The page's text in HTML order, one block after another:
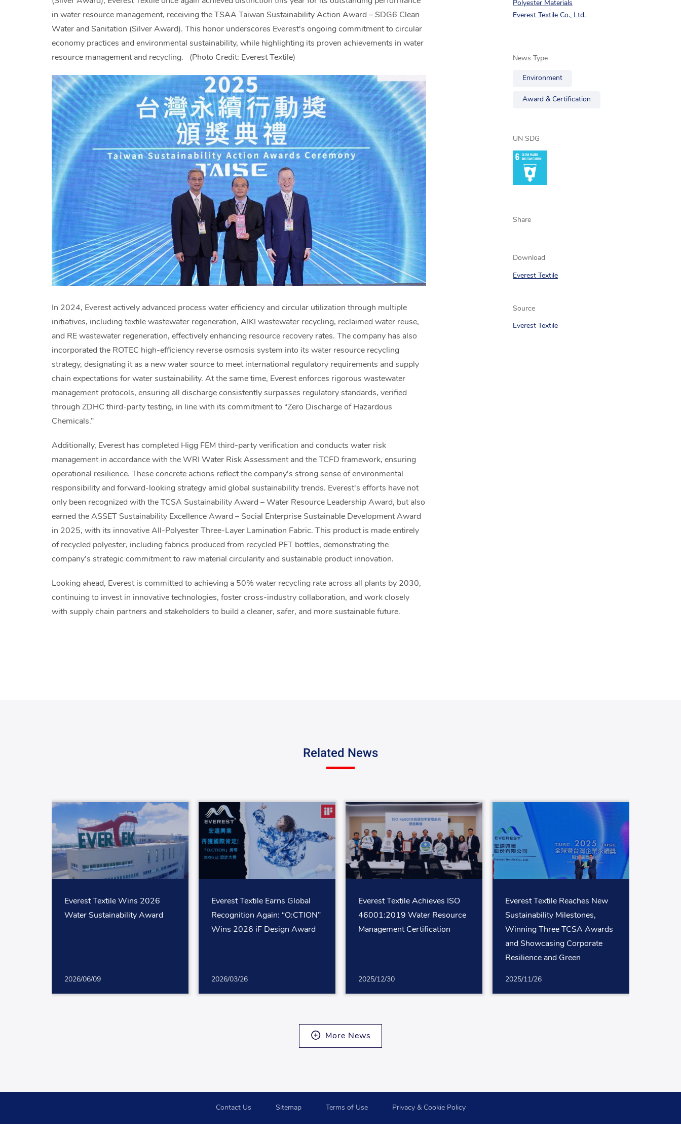
in water resource management, receiving the TSAA Taiwan Sustainability Action Award – SDG6 Clean
Water and Sanitation (Silver Award). This honor underscores Everest's ongoing commitment to circular
economy practices and environmental sustainability, while highlighting its proven achievements in water
resource management and recycling. (Photo Credit: Everest Textile)
In 2024, Everest actively advanced process water efficiency and circular utilization through multiple
initiatives, including textile wastewater regeneration, AIKI wastewater recycling, reclaimed water reuse,
and RE wastewater regeneration, effectively enhancing resource recovery rates. The company has also
incorporated the ROTEC high-efficiency reverse osmosis system into its water resource recycling
strategy, designating it as a new water source to meet international regulatory requirements and supply
chain expectations for water sustainability. At the same time, Everest enforces rigorous wastewater
management protocols, ensuring all discharge consistently surpasses regulatory standards, verified
through ZDHC third-party testing, in line with its commitment to “Zero Discharge of Hazardous
Chemicals.”
Additionally, Everest has completed Higg FEM third-party verification and conducts water risk
management in accordance with the WRI Water Risk Assessment and the TCFD framework, ensuring
operational resilience. These concrete actions reflect the company’s strong sense of environmental
responsibility and forward-looking strategy amid global sustainability trends. Everest's efforts have not
only been recognized with the TCSA Sustainability Award – Water Resource Leadership Award, but also
earned the ASSET Sustainability Excellence Award – Social Enterprise Sustainable Development Award
in 2025, with its innovative All-Polyester Three-Layer Lamination Fabric. This product is made entirely
of recycled polyester, including fabrics produced from recycled PET bottles, demonstrating the
company’s strategic commitment to raw material circularity and sustainable product innovation.
Looking ahead, Everest is committed to achieving a 50% water recycling rate across all plants by 2030,
continuing to invest in innovative technologies, foster cross-industry collaboration, and work closely
with supply chain partners and stakeholders to build a cleaner, safer, and more sustainable future.
Polyester Materials
Everest Textile Co., Ltd.
News Type
Environment
Award & Certification
UN SDG
Share
Download
Everest Textile
Source
Everest Textile
Related News
Everest Textile Wins 2026
Water Sustainability Award
2026/06/09
Everest Textile Earns Global
Recognition Again: “O:CTION”
Wins 2026 iF Design Award
2026/03/26
Everest Textile Achieves ISO
46001:2019 Water Resource
Management Certification
2025/12/30
Everest Textile Reaches New
Sustainability Milestones,
Winning Three TCSA Awards
and Showcasing Corporate
Resilience and Green
2025/11/26
More News
Contact Us Sitemap Terms of Use Privacy & Cookie Policy